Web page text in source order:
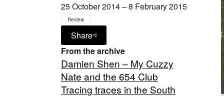
25 October 2014 – 8 February 2015
Review
Share
From the archive
Damien Shen – My Cuzzy
Nate and the 654 Club
Tracing traces in the South